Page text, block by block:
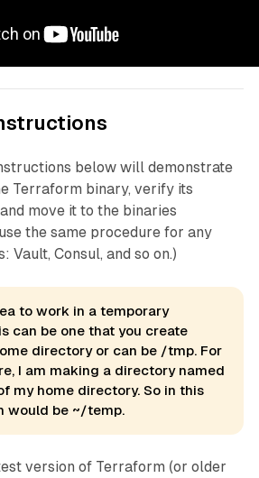
below will demonstrate
Terraform binary, verify its
move it to the binaries
the same procedure for any
Vault, Consul, and so on.)
to work in a temporary
can be one that you create
directory or can be /tmp. For
I am making a directory named
my home directory. So in this
would be ~/temp.
version of Terraform (or older